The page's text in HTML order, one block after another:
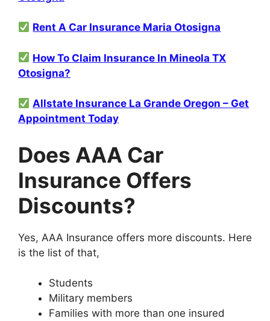
Rent A Car Insurance Maria Otosigna
How To Claim Insurance In Mineola TX
Otosigna?
Allstate Insurance La Grande Oregon – Get
Appointment Today
Does AAA Car
Insurance Offers
Discounts?
Yes, AAA Insurance offers more discounts. Here
is the list of that,
Students
Military members
Families with more than one insured